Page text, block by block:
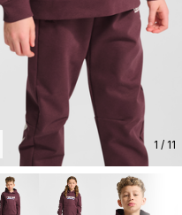
1 / 11